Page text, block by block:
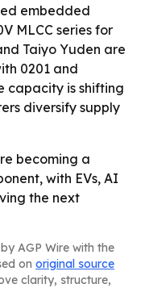
embedded
MLCC series for
Taiyo Yuden are
0201 and
capacity is shifting
diversify supply
becoming a
with EVs, AI
the next
AGP Wire with the
on original source
clarity, structure,